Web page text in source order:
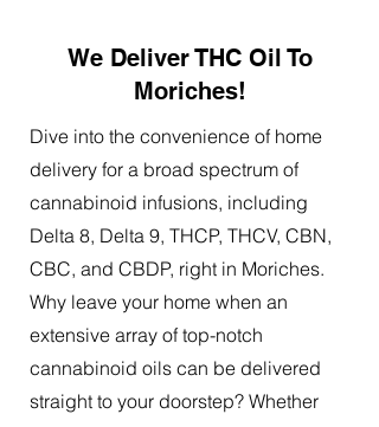
We Deliver THC Oil To
Moriches!
Dive into the convenience of home
delivery for a broad spectrum of
cannabinoid infusions, including
Delta 8, Delta 9, THCP, THCV, CBN,
CBC, and CBDP, right in Moriches.
Why leave your home when an
extensive array of top-notch
cannabinoid oils can be delivered
straight to your doorstep? Whether